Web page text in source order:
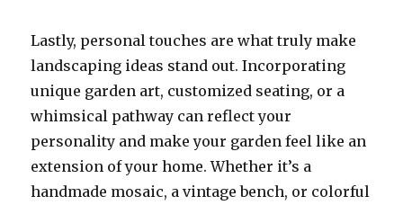
Lastly, personal touches are what truly make
landscaping ideas stand out. Incorporating
unique garden art, customized seating, or a
whimsical pathway can reflect your
personality and make your garden feel like an
extension of your home. Whether it’s a
handmade mosaic, a vintage bench, or colorful